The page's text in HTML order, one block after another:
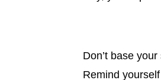
Don’t base
Remind